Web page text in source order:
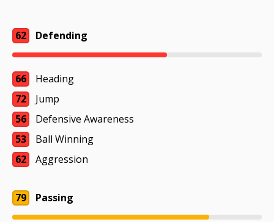
62 Defending
66
Heading
72
Jump
56
Defensive Awareness
53
Ball Winning
62
Aggression
79 Passing